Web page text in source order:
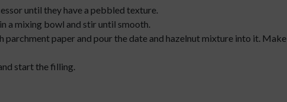
until they have a pebbled texture.
a mixing bowl and stir until smooth.
parchment paper and pour the date and hazelnut mixture into it. Make
start the filling.